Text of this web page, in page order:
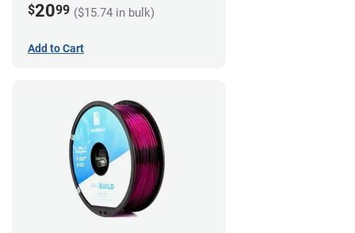
$2099 ($15.74 in bulk)
Add to Cart